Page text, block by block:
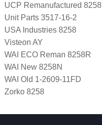
UCP Remanufactured 8258
Unit Parts 3517-16-2
USA Industries 8258
Visteon AY
WAI ECO Reman 8258R
WAI New 8258N
WAI Old 1-2609-11FD
Zorko 8258